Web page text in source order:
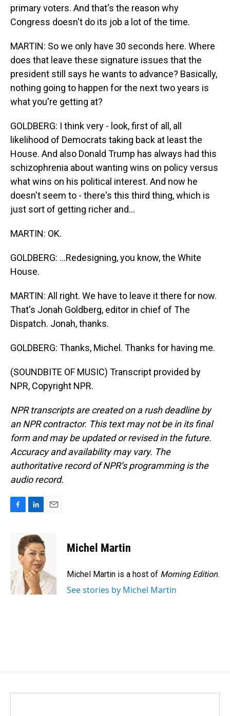
primary voters. And that's the reason why
Congress doesn't do its job a lot of the time.
MARTIN: So we only have 30 seconds here. Where
does that leave these signature issues that the
president still says he wants to advance? Basically,
nothing going to happen for the next two years is
what you're getting at?
GOLDBERG: I think very - look, first of all, all
likelihood of Democrats taking back at least the
House. And also Donald Trump has always had this
schizophrenia about wanting wins on policy versus
what wins on his political interest. And now he
doesn't seem to - there's this third thing, which is
just sort of getting richer and...
MARTIN: OK.
GOLDBERG: ...Redesigning, you know, the White
House.
MARTIN: All right. We have to leave it there for now.
That's Jonah Goldberg, editor in chief of The
Dispatch. Jonah, thanks.
GOLDBERG: Thanks, Michel. Thanks for having me.
(SOUNDBITE OF MUSIC) Transcript provided by
NPR, Copyright NPR.
NPR transcripts are created on a rush deadline by
an NPR contractor. This text may not be in its final
form and may be updated or revised in the future.
Accuracy and availability may vary. The
authoritative record of NPR’s programming is the
audio record.
o
k
n
k
e
d
I
n
Michel Martin
Michel Martin is a host of Morning Edition.
See stories by Michel Martin